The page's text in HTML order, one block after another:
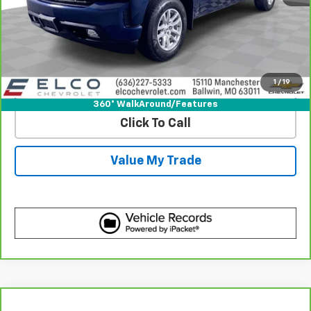
1 / 19
360° WalkAround/Features
View & Buy
Get Best Price
View Detail
Click To Call
Value My Trade